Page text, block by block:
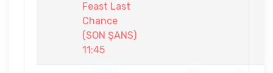
Feast Last
Chance
(SON ŞANS)
11:45